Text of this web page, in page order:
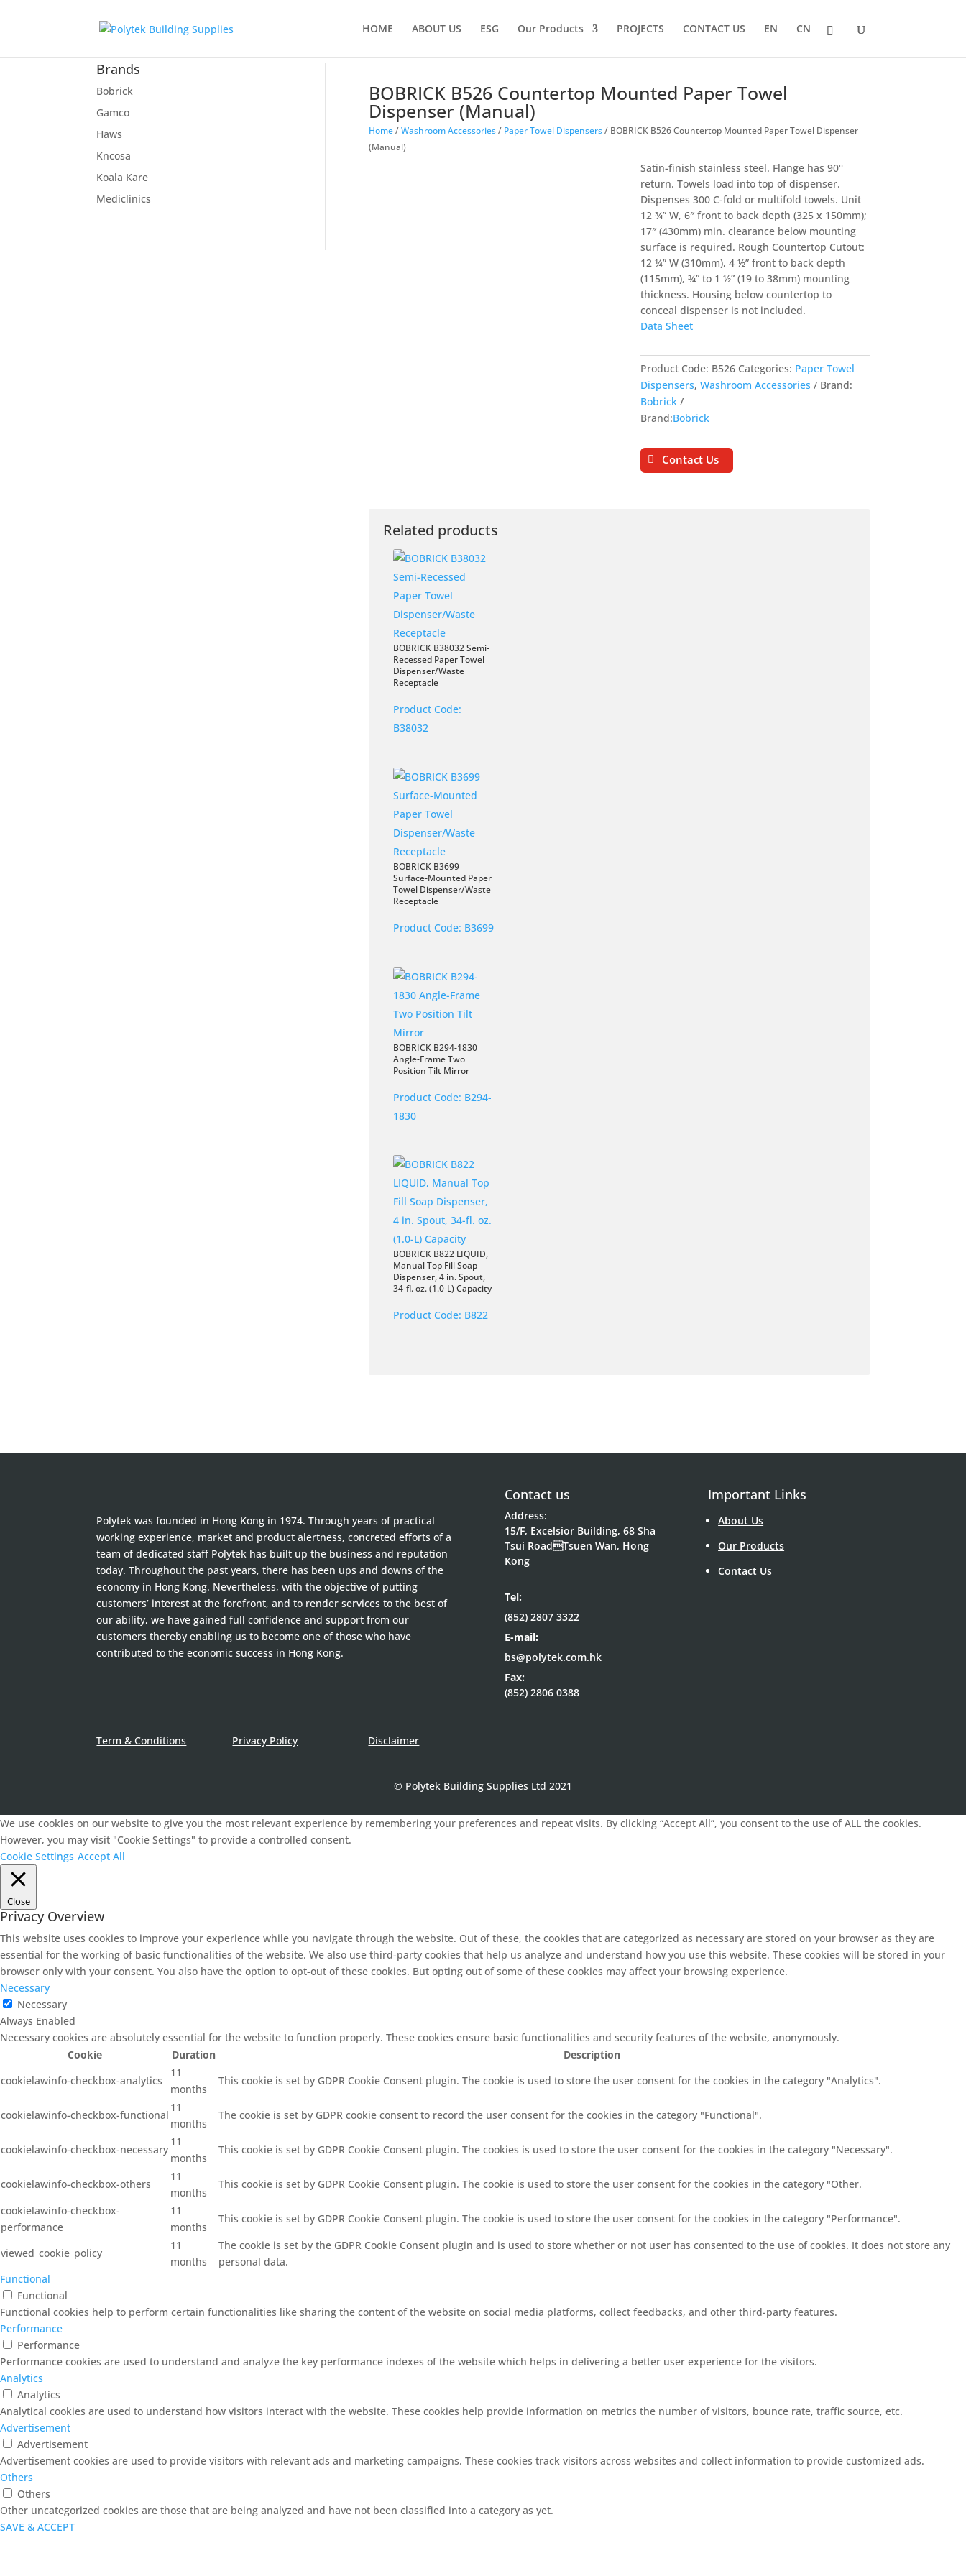
HOME ABOUT US ESG Our Products PROJECTS CONTACT US EN CN
Brands
Bobrick
Gamco
Haws
Kncosa
Koala Kare
Mediclinics
BOBRICK B526 Countertop Mounted Paper Towel
Dispenser (Manual)
Home/Washroom Accessories/ Paper Towel Dispensers/ BOBRICK B526 Countertop Mounted Paper Towel Dispenser
(Manual)
Satin-finish stainless steel. Flange has 90°
return. Towels load into top of dispenser.
Dispenses 300 C-fold or multifold towels. Unit
12 ¾” W, 6″ front to back depth (325 x 150mm);
17″ (430mm) min. clearance below mounting
surface is required. Rough Countertop Cutout:
12 ¼” W (310mm), 4 ½” front to back depth
(115mm), ¾” to 1 ½” (19 to 38mm) mounting
thickness. Housing below countertop to
conceal dispenser is not included.
Data Sheet
Product Code: B526 Categories: Paper Towel
Dispensers, Washroom Accessories
Brand:
Bobrick
Brand:Bobrick
Contact Us
Related products
BOBRICK B38032 Semi-
Recessed Paper Towel
Dispenser/Waste
Receptacle
Product Code:
B38032
BOBRICK B3699
Surface-Mounted Paper
Towel Dispenser/Waste
Receptacle
Product Code: B3699
BOBRICK B294-1830
Angle-Frame Two
Position Tilt Mirror
Product Code: B294-
1830
BOBRICK B822 LIQUID,
Manual Top Fill Soap
Dispenser, 4 in. Spout,
34-fl. oz. (1.0-L) Capacity
Product Code: B822
Polytek was founded in Hong Kong in 1974. Through years of practical
working experience, market and product alertness, concreted efforts of a
team of dedicated staff Polytek has built up the business and reputation
today. Throughout the past years, there has been ups and downs of the
economy in Hong Kong. Nevertheless, with the objective of putting
customers’ interest at the forefront, and to render services to the best of
our ability, we have gained full confidence and support from our
customers thereby enabling us to become one of those who have
contributed to the economic success in Hong Kong.
Contact us
Address:
15/F, Excelsior Building, 68 Sha
Tsui RoadTsuen Wan, Hong
Kong
Tel:
(852) 2807 3322
E-mail:
bs@polytek.com.hk
Fax:
(852) 2806 0388
Important Links
About Us
Our Products
Contact Us
Term & Conditions Privacy Policy Disclaimer
© Polytek Building Supplies Ltd 2021
We use cookies on our website to give you the most relevant experience by remembering your preferences and repeat visits. By clicking “Accept All”, you consent to the use of ALL the cookies.
However, you may visit "Cookie Settings" to provide a controlled consent.
Cookie Settings Accept All
Close
Privacy Overview
This website uses cookies to improve your experience while you navigate through the website. Out of these, the cookies that are categorized as necessary are stored on your browser as they are
essential for the working of basic functionalities of the website. We also use third-party cookies that help us analyze and understand how you use this website. These cookies will be stored in your
browser only with your consent. You also have the option to opt-out of these cookies. But opting out of some of these cookies may affect your browsing experience.
Necessary
Necessary
Always Enabled
Necessary cookies are absolutely essential for the website to function properly. These cookies ensure basic functionalities and security features of the website, anonymously.
Cookie
Duration
Description
cookielawinfo-checkbox-analytics
11
months
This cookie is set by GDPR Cookie Consent plugin. The cookie is used to store the user consent for the cookies in the category "Analytics".
cookielawinfo-checkbox-functional
11
months
The cookie is set by GDPR cookie consent to record the user consent for the cookies in the category "Functional".
cookielawinfo-checkbox-necessary
11
months
This cookie is set by GDPR Cookie Consent plugin. The cookies is used to store the user consent for the cookies in the category "Necessary".
cookielawinfo-checkbox-others
11
months
This cookie is set by GDPR Cookie Consent plugin. The cookie is used to store the user consent for the cookies in the category "Other.
cookielawinfo-checkbox-
performance
11
months
This cookie is set by GDPR Cookie Consent plugin. The cookie is used to store the user consent for the cookies in the category "Performance".
viewed_cookie_policy
11
months
The cookie is set by the GDPR Cookie Consent plugin and is used to store whether or not user has consented to the use of cookies. It does not store any
personal data.
Functional
Functional
Functional cookies help to perform certain functionalities like sharing the content of the website on social media platforms, collect feedbacks, and other third-party features.
Performance
Performance
Performance cookies are used to understand and analyze the key performance indexes of the website which helps in delivering a better user experience for the visitors.
Analytics
Analytics
Analytical cookies are used to understand how visitors interact with the website. These cookies help provide information on metrics the number of visitors, bounce rate, traffic source, etc.
Advertisement
Advertisement
Advertisement cookies are used to provide visitors with relevant ads and marketing campaigns. These cookies track visitors across websites and collect information to provide customized ads.
Others
Others
Other uncategorized cookies are those that are being analyzed and have not been classified into a category as yet.
SAVE & ACCEPT